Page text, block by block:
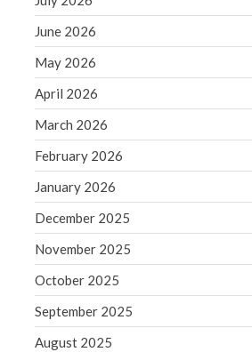
June 2026
May 2026
April 2026
March 2026
February 2026
January 2026
December 2025
November 2025
October 2025
September 2025
August 2025